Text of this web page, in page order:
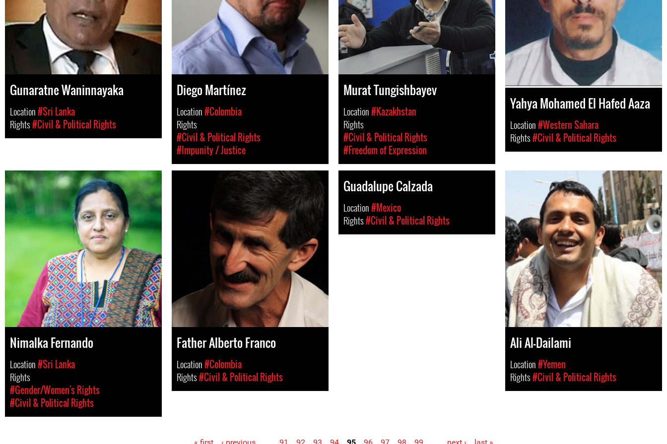
Gunaratne Waninnayaka
Location#Sri Lanka
Rights#Civil & Political Rights
Diego Martínez
Location#Colombia
Rights
#Civil & Political Rights
#Impunity / Justice
Murat Tungishbayev
Location#Kazakhstan
Rights
#Civil & Political Rights
#Freedom of Expression
Yahya Mohamed El Hafed Aaza
Location#Western Sahara
Rights#Civil & Political Rights
Nimalka Fernando
Location#Sri Lanka
Rights
#Gender/Women's Rights
#Civil & Political Rights
Father Alberto Franco
Location#Colombia
Rights#Civil & Political Rights
Guadalupe Calzada
Location#Mexico
Rights#Civil & Political Rights
Ali Al-Dailami
Location#Yemen
Rights#Civil & Political Rights